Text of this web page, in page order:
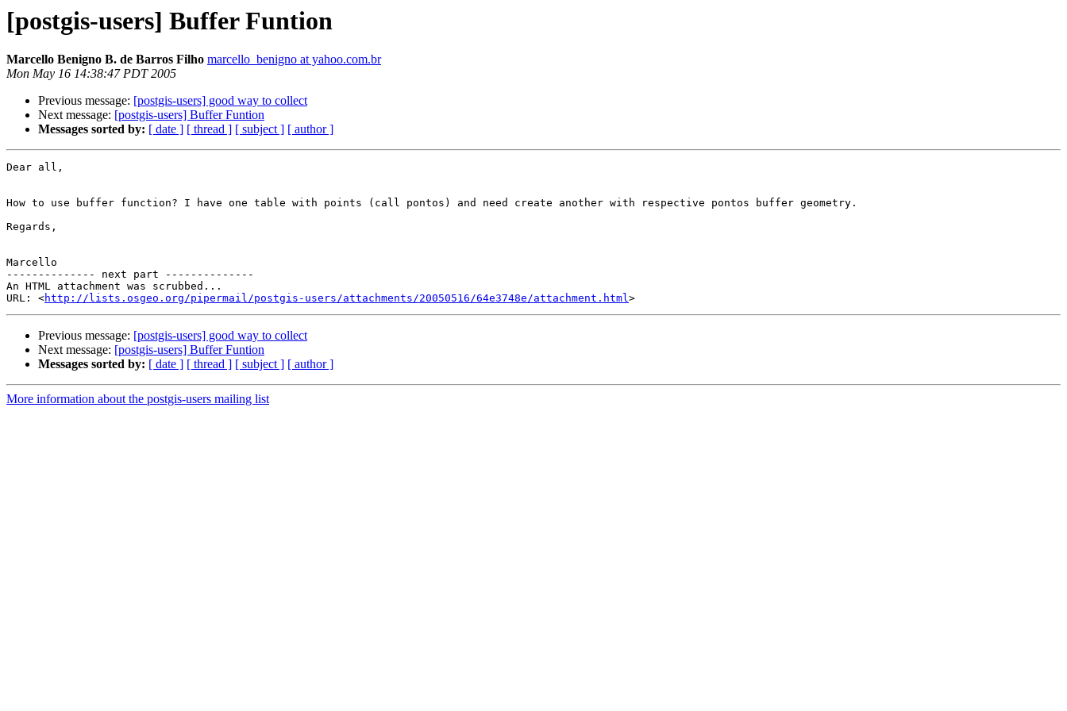
[postgis-users] Buffer Funtion
Marcello Benigno B. de Barros Filho marcello_benigno at yahoo.com.br
Mon May 16 14:38:47 PDT 2005
Previous message: [postgis-users] good way to collect
Next message: [postgis-users] Buffer Funtion
Messages sorted by: [ date ] [ thread ] [ subject ] [ author ]
Dear all,
How to use buffer function? I have one table with points (call pontos) and need create another with respective pontos buffer geometry.
Regards,
Marcello
-------------- next part --------------
An HTML attachment was scrubbed...
URL: <http://lists.osgeo.org/pipermail/postgis-users/attachments/20050516/64e3748e/attachment.html
Previous message: [postgis-users] good way to collect
Next message: [postgis-users] Buffer Funtion
Messages sorted by: [ date ] [ thread ] [ subject ] [ author ]
More information about the postgis-users mailing list